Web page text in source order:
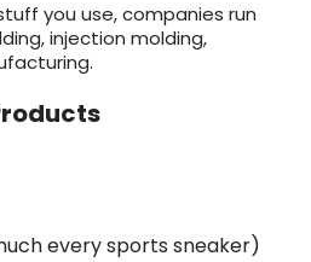
you use, companies run
injection molding,
every sports sneaker)